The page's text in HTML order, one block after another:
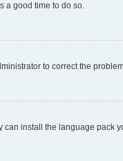
a good time to do so.
to correct the
install the language pack